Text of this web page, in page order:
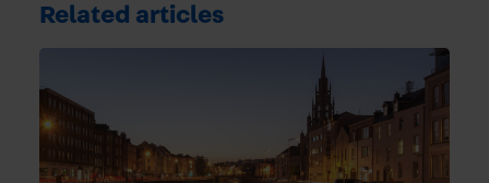
Related articles